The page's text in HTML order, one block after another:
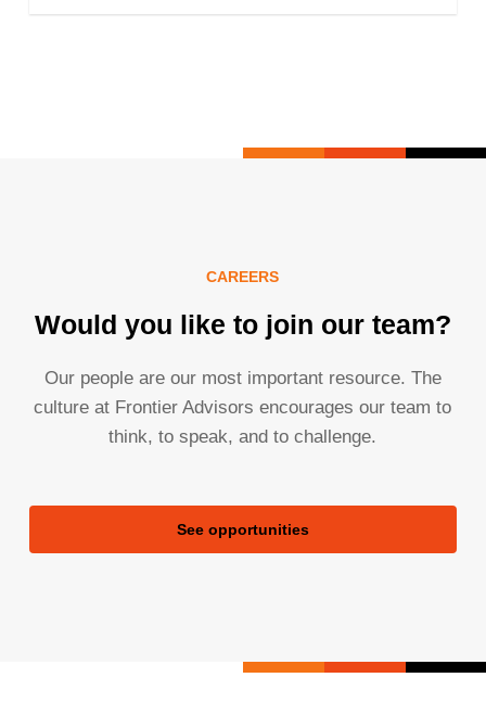
CAREERS
Would you like to join our team?
Our people are our most important resource. The
culture at Frontier Advisors encourages our team to
think, to speak, and to challenge.
See opportunities